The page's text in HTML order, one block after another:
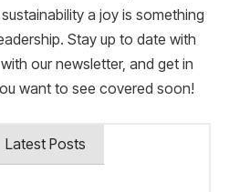
a joy is something
Stay up to date with
our newsletter, and get in
want to see covered soon!
Latest Posts